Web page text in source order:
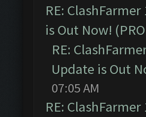
RE:
is Out Now!
RE:
Update is Out
07:05 AM
RE: